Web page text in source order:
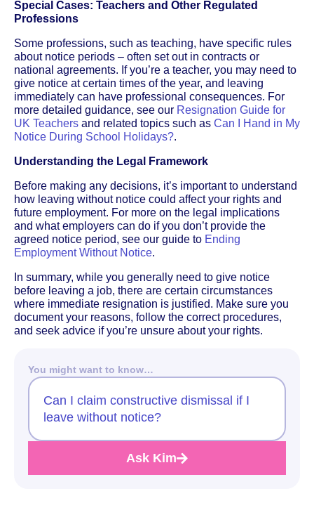
Special Cases: Teachers and Other Regulated
Professions
Some professions, such as teaching, have specific rules
about notice periods – often set out in contracts or
national agreements. If you’re a teacher, you may need to
give notice at certain times of the year, and leaving
immediately can have professional consequences. For
more detailed guidance, see our Resignation Guide for
UK Teachers and related topics such as Can I Hand in My
Notice During School Holidays?.
Understanding the Legal Framework
Before making any decisions, it’s important to understand
how leaving without notice could affect your rights and
future employment. For more on the legal implications
and what employers can do if you don’t provide the
agreed notice period, see our guide to Ending
Employment Without Notice.
In summary, while you generally need to give notice
before leaving a job, there are certain circumstances
where immediate resignation is justified. Make sure you
document your reasons, follow the correct procedures,
and seek advice if you’re unsure about your rights.
You might want to know…
Can I claim constructive dismissal if I
leave without notice?
Ask Kim